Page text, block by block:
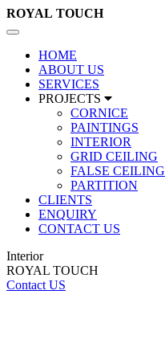
ROYAL TOUCH
Toggle
navigation
HOME
ABOUT US
SERVICES
PROJECTS
CORNICE
PAINTINGS
INTERIOR
GRID CEILING
FALSE CEILING
PARTITION
CLIENTS
ENQUIRY
CONTACT US
Interior
ROYAL TOUCH
Contact US